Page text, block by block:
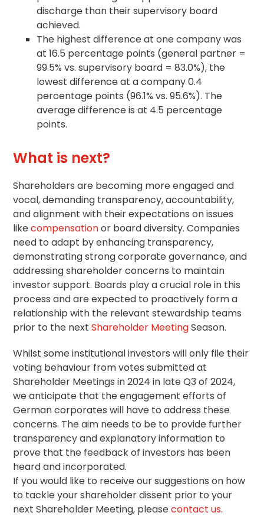
discharge than their supervisory board
achieved.
The highest difference at one company was
at 16.5 percentage points (general partner =
99.5% vs. supervisory board = 83.0%), the
lowest difference at a company 0.4
percentage points (96.1% vs. 95.6%). The
average difference is at 4.5 percentage
points.
What is next?
Shareholders are becoming more engaged and
vocal, demanding transparency, accountability,
and alignment with their expectations on issues
likecompensationor board diversity. Companies
need to adapt by enhancing transparency,
demonstrating strongcorporate governance, and
addressing shareholder concerns to maintain
investor support. Boards play a crucial role in this
process and are expected to proactively form a
relationship with the relevantstewardship teams
prior to the nextShareholder MeetingSeason.
Whilst some institutional investors will only file their
voting behaviour from votes submitted at
Shareholder Meetings in 2024 in late Q3 of 2024,
we anticipate that the engagement efforts of
German corporates will have to address these
concerns. The aim needs to be to provide further
transparency and explanatory information to
prove that the feedback of investors has been
heard and incorporated.
If you would like to receive our suggestions on how
to tackle your shareholder dissent prior to your
next Shareholder Meeting, pleasecontact us.